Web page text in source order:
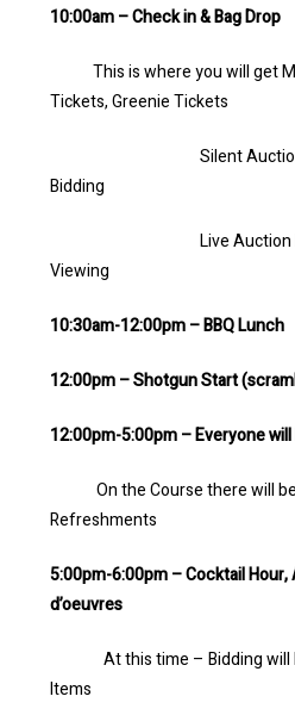
10:00am – Check in & Bag Drop
This is where you will get
Tickets, Greenie Tickets
Silent Auction
Bidding
Live Auction Items
Viewing
10:30am-12:00pm – BBQ Lunch
12:00pm – Shotgun Start
12:00pm-5:00pm – Everyone
On the Course there will be
Refreshments
5:00pm-6:00pm – Cocktail
d’oeuvres
At this time – Bidding will
Items